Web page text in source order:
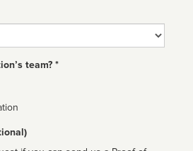
team? *